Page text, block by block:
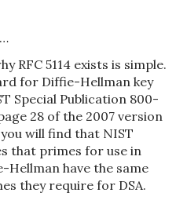
RFC 5114 exists is simple.
for Diffie-Hellman key
Special Publication 800-
28 of the 2007 version
will find that NIST
that primes for use in
Hellman have the same
they require for DSA.